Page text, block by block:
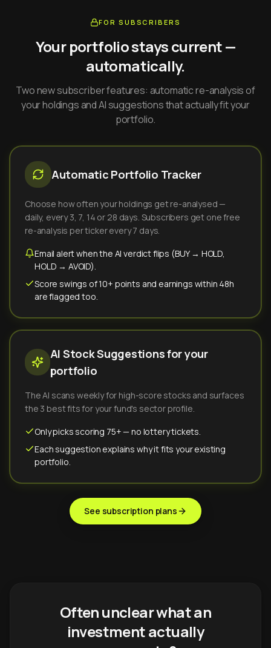
FOR SUBSCRIBERS
Your portfolio stays current —
automatically.
Two new subscriber features: automatic re-analysis of
your holdings and AI suggestions that actually fit your
portfolio.
Automatic Portfolio Tracker
Choose how often your holdings get re-analysed —
daily, every 3, 7, 14 or 28 days. Subscribers get one free
re-analysis per ticker every 7 days.
Email alert when the AI verdict flips (BUY → HOLD,
HOLD → AVOID).
Score swings of 10+ points and earnings within 48h
are flagged too.
AI Stock Suggestions for your
portfolio
The AI scans weekly for high-score stocks and surfaces
the 3 best fits for your fund's sector profile.
Only picks scoring 75+ — no lottery tickets.
Each suggestion explains why it fits your existing
portfolio.
See subscription plans
Often unclear what an
investment actually